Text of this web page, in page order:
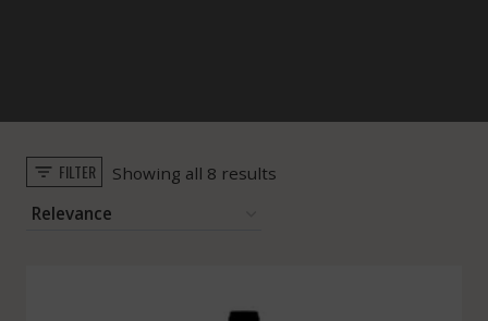
FILTER Showing all 8 resultsSorted